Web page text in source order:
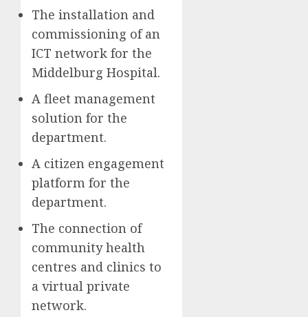
The installation and
commissioning of an
ICT network for the
Middelburg Hospital.
A fleet management
solution for the
department.
A citizen engagement
platform for the
department.
The connection of
community health
centres and clinics to
a virtual private
network.